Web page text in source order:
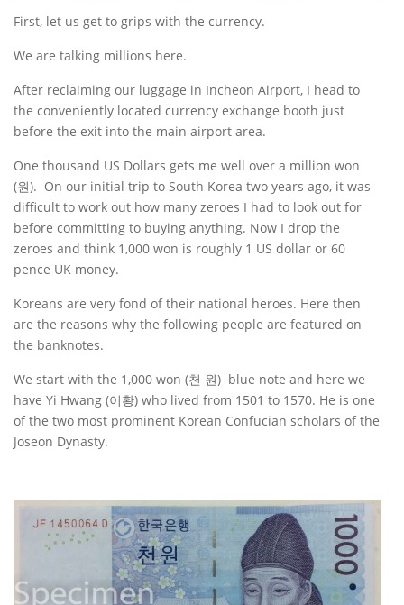
First, let us get to grips with the currency.
We are talking millions here.
After reclaiming our luggage in Incheon Airport, I head to
the conveniently located currency exchange booth just
before the exit into the main airport area.
One thousand US Dollars gets me well over a million won
(원). On our initial trip to South Korea two years ago, it was
difficult to work out how many zeroes I had to look out for
before committing to buying anything. Now I drop the
zeroes and think 1,000 won is roughly 1 US dollar or 60
pence UK money.
Koreans are very fond of their national heroes. Here then
are the reasons why the following people are featured on
the banknotes.
We start with the 1,000 won (천 원) blue note and here we
have Yi Hwang (이황) who lived from 1501 to 1570. He is one
of the two most prominent Korean Confucian scholars of the
Joseon Dynasty.